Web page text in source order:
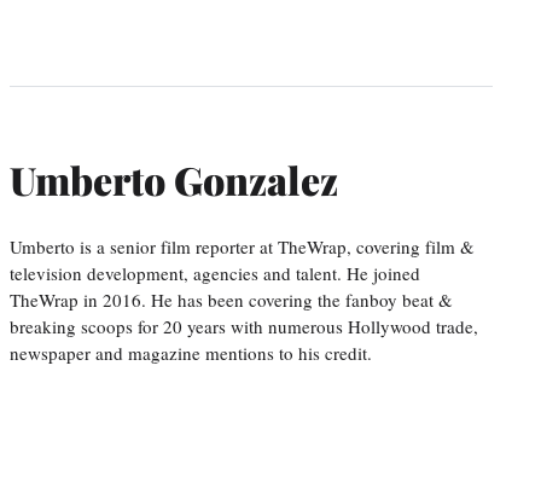
Umberto Gonzalez
Umberto is a senior film reporter at TheWrap, covering film &
television development, agencies and talent. He joined
TheWrap in 2016. He has been covering the fanboy beat &
breaking scoops for 20 years with numerous Hollywood trade,
newspaper and magazine mentions to his credit.